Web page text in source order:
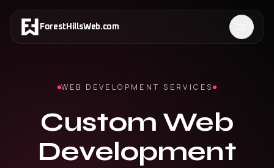
ForestHillsWeb.com
WEB DEVELOPMENT SERVICES
Custom Web
Development